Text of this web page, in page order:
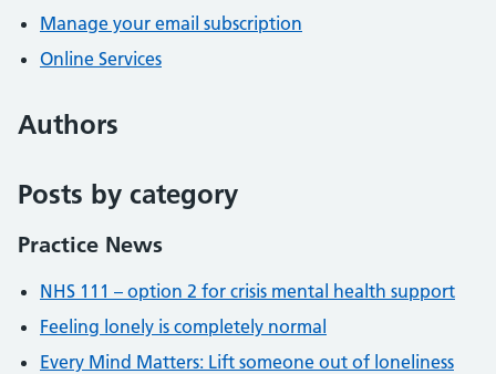
Manage your email subscription
Online Services
Authors
Posts by category
Practice News
NHS 111 – option 2 for crisis mental health support
Feeling lonely is completely normal
Every Mind Matters: Lift someone out of loneliness